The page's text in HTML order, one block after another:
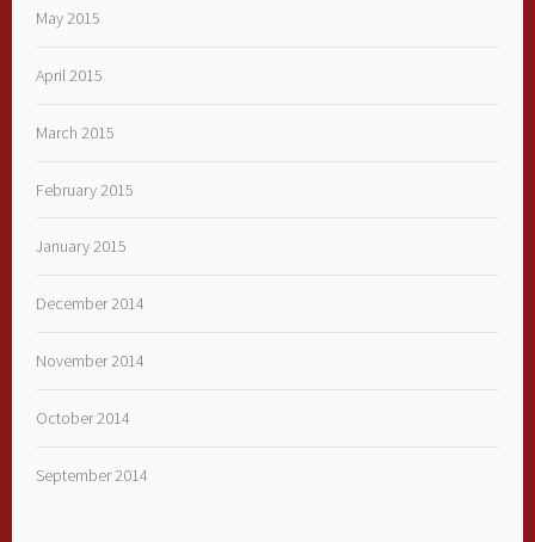
May 2015
April 2015
March 2015
February 2015
January 2015
December 2014
November 2014
October 2014
September 2014